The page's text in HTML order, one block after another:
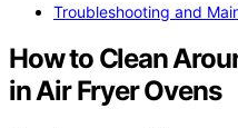
Troubleshooting and
How to Clean
in Air Fryer Ovens